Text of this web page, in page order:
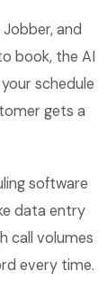
and
book, the AI
schedule
gets a
software
data entry
call volumes
every time.